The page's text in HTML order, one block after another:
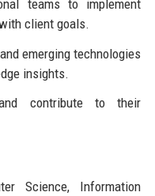
teams to implement
client goals.
emerging technologies
insights.
contribute to their
Science, Information